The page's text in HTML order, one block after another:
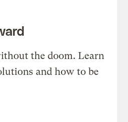
the doom. Learn
and how to be